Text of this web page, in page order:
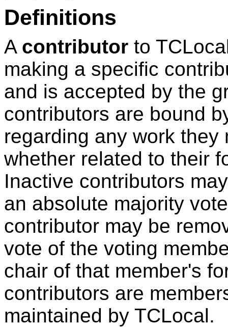
Definitions
A contributor to
making a specific
and is accepted by the
contributors are bound
regarding any work
whether related to their
Inactive contributors
an absolute majority
contributor may be
vote of the voting
chair of that member's
contributors are
maintained by TCLocal.